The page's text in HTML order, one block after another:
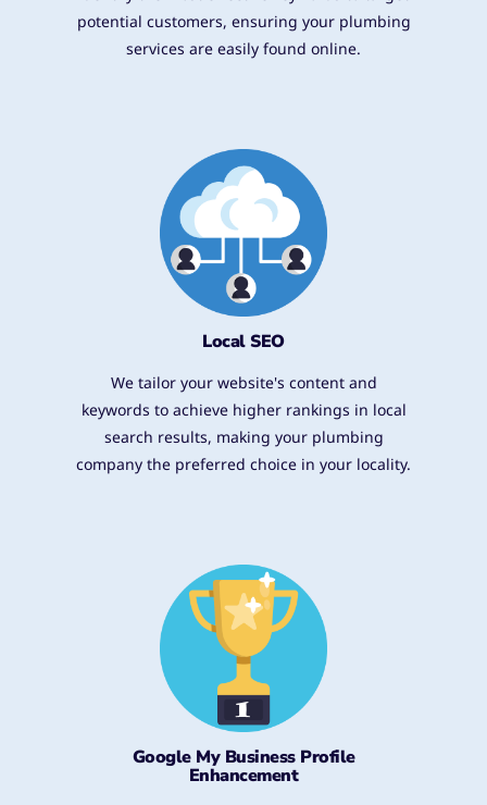
potential customers, ensuring your plumbing
services are easily found online.
Local SEO
We tailor your website's content and
keywords to achieve higher rankings in local
search results, making your plumbing
company the preferred choice in your locality.
Google My Business Profile
Enhancement